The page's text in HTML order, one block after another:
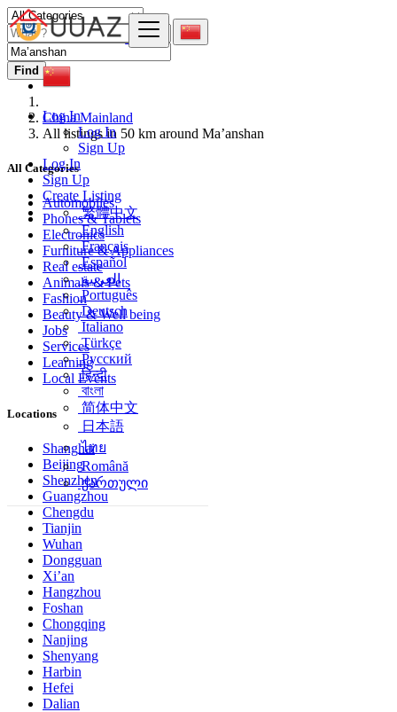
Log In
Log In
Sign Up
Log In
Sign Up
Create Listing
繁體中文
English
Français
Español
العربية
Português
Deutsch
Italiano
Türkçe
Русский
हिन्दी
বাংলা
简体中文
日本語
ไทย
Română
ქართული
Find
China Mainland
All listings in 50 km around Ma’anshan
All Categories
Automobiles
Phones & Tablets
Electronics
Furniture & Appliances
Real estate
Animals & Pets
Fashion
Beauty & Well being
Jobs
Services
Learning
Local Events
Locations
Shanghai
Beijing
Shenzhen
Guangzhou
Chengdu
Tianjin
Wuhan
Dongguan
Xi’an
Hangzhou
Foshan
Chongqing
Nanjing
Shenyang
Harbin
Hefei
Dalian